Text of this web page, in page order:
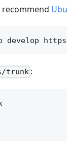
recommend
trunk :